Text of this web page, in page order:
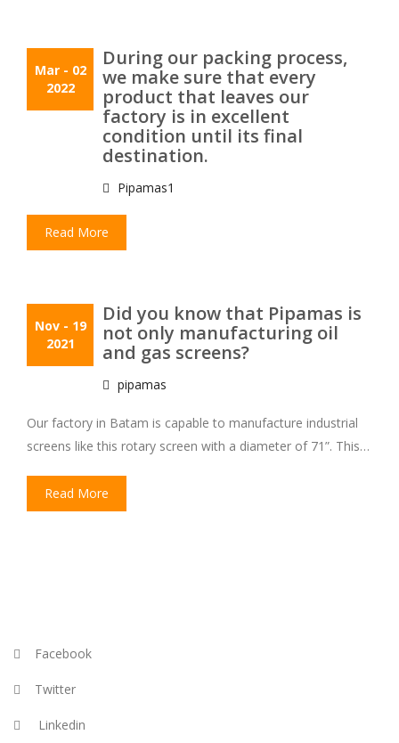
Mar- 02
2022
During our packing process,
we make sure that every
product that leaves our
factory is in excellent
condition until its final
destination.
Pipamas1
Read More
Nov- 19
2021
Did you know that Pipamas is
not only manufacturing oil
and gas screens?
pipamas
Our factory in Batam is capable to manufacture industrial
screens like this rotary screen with a diameter of 71”. This…
Read More
Facebook
Twitter
Linkedin